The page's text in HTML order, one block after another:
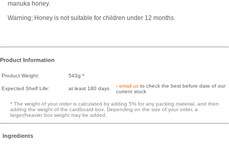
manuka honey.
Warning; Honey is not suitable for children under 12 months.
Product Information
Product Weight: 543g *
Expected Shelf Life: at least 180 days - email us to check the best before date of our
current stock
* The weight of your order is calculated by adding 5% for any packing material, and then
adding the weight of the cardboard box. Depending on the size of your order, a
larger/heavier box weight may be added.
Ingredients